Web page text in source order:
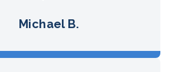
Michael B.